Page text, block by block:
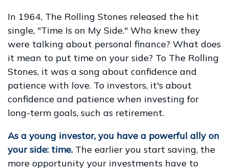
In 1964, The Rolling Stones released the hit
single, "Time Is on My Side." Who knew they
were talking about personal finance? What does
it mean to put time on your side? To The Rolling
Stones, it was a song about confidence and
patience with love. To investors, it's about
confidence and patience when investing for
long-term goals, such as retirement.
As a young investor, you have a powerful ally on
your side: time. The earlier you start saving, the
more opportunity your investments have to